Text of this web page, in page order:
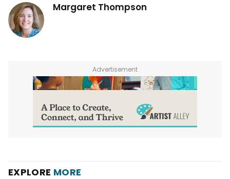
Margaret Thompson
Advertisement
EXPLORE MORE